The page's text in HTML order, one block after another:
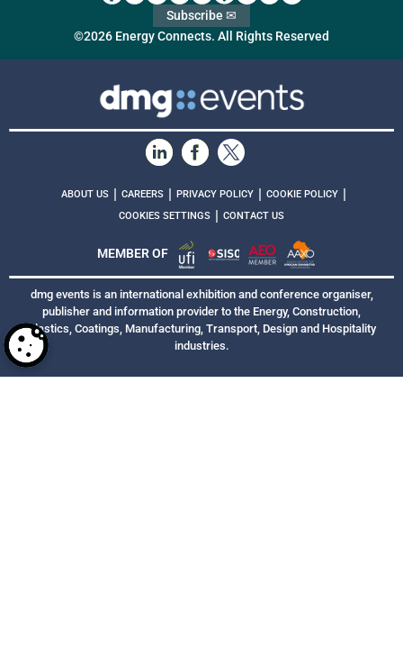
©2026 Energy Connects. All Rights Reserved
Subscribe ✉
ABOUT US | CAREERS | PRIVACY POLICY | COOKIE POLICY |
COOKIES SETTINGS | CONTACT US
MEMBER OF
dmg events is an international exhibition and conference organiser,
publisher and information provider to the Energy, Construction,
Plastics, Coatings, Manufacturing, Transport, Design and Hospitality
industries.